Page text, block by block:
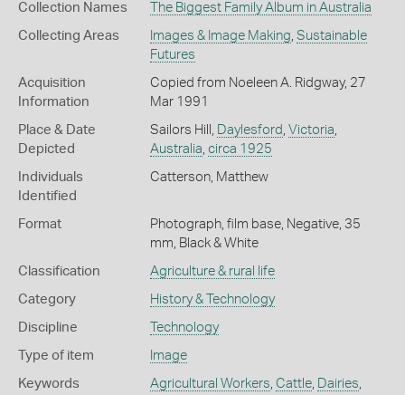
Collection Names The Biggest Family Album in Australia
Collecting Areas Images & Image Making, Sustainable
Futures
Acquisition
Information
Copied from Noeleen A. Ridgway, 27
Mar 1991
Place & Date
Depicted
Sailors Hill, Daylesford , Victoria,
Australia, circa 1925
Individuals
Identified
Catterson, Matthew
Format
Photograph, film base, Negative, 35
mm, Black & White
Classification Agriculture & rural life
Category History & Technology
Discipline Technology
Type of item Image
Keywords Agricultural Workers, Cattle, Dairies,